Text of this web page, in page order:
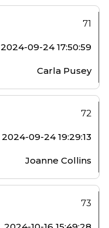
71
2024-09-24 17:50:59
Carla Pusey
72
2024-09-24 19:29:13
Joanne Collins
73